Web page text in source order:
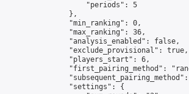
                    "periods": 5
                },
                "min_ranking": 0,
                "max_ranking": 36,
                "analysis_enabled": false,
                "exclude_provisional": true,
                "players_start": 6,
"first_pairing_method":
                "settings": {